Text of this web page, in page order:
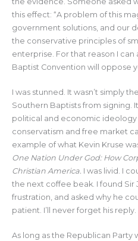
this effect: “A problem of this
government solutions, and our
the conservative principles of
enterprise. For that reason I
Baptist Convention will oppose
I was stunned. It wasn’t simply
Southern Baptists from signing.
political and economic
conservatism and free market
example of what Kevin Kruse
One Nation Under God: How
Christian America. I was livid. I
the next coffee beak. I found
frustration, and asked why he
patient. I’ll never forget his reply.
As long as the Republican Party